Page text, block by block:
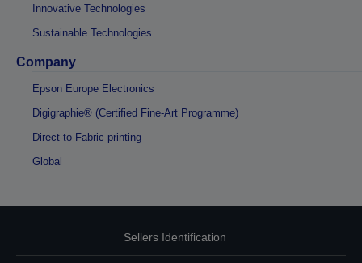
Innovative Technologies
Sustainable Technologies
Company
Epson Europe Electronics
Digigraphie® (Certified Fine-Art Programme)
Direct-to-Fabric printing
Global
Sellers Identification